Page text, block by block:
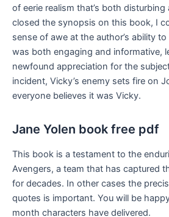
of eerie realism that’s both
closed the synopsis on this book, I
sense of awe at the author’s ability
was both engaging and informative,
newfound appreciation for the
incident, Vicky’s enemy sets fire on
everyone believes it was Vicky.
Jane Yolen book free pdf
This book is a testament to the
Avengers, a team that has captured
for decades. In other cases the
quotes is important. You will be
month characters have delivered.